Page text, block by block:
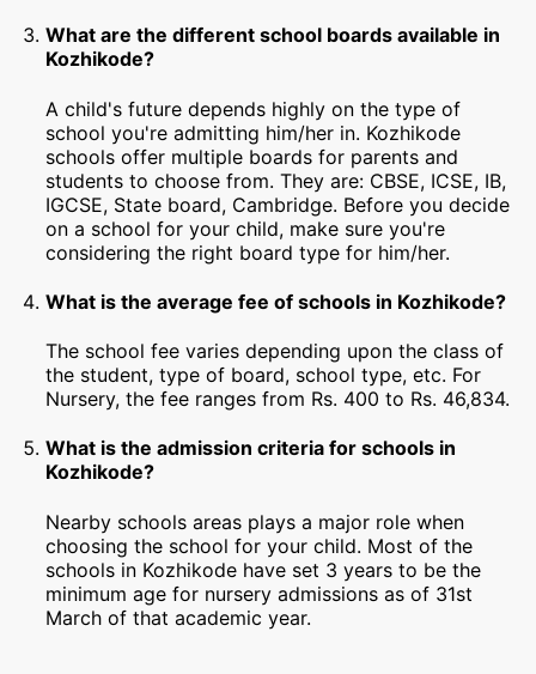
What are the different school boards available in
Kozhikode?
A child's future depends highly on the type of
school you're admitting him/her in. Kozhikode
schools offer multiple boards for parents and
students to choose from. They are: CBSE, ICSE, IB,
IGCSE, State board, Cambridge. Before you decide
on a school for your child, make sure you're
considering the right board type for him/her.
What is the average fee of schools in Kozhikode?
The school fee varies depending upon the class of
the student, type of board, school type, etc. For
Nursery, the fee ranges from Rs. 400 to Rs. 46,834.
What is the admission criteria for schools in
Kozhikode?
Nearby schools areas plays a major role when
choosing the school for your child. Most of the
schools in Kozhikode have set 3 years to be the
minimum age for nursery admissions as of 31st
March of that academic year.